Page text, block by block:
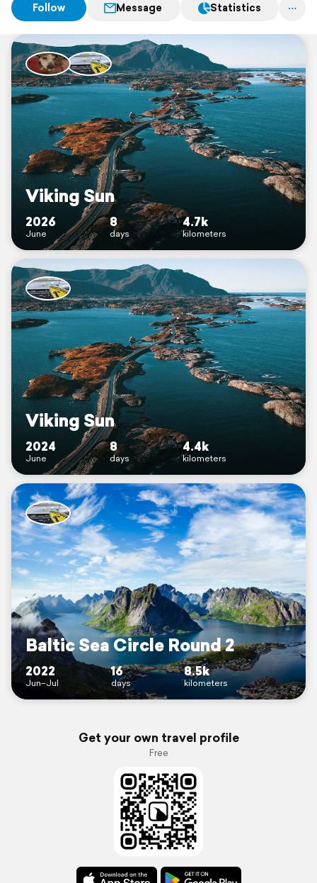
Follow Message Statistics
Viking Sun
2026
June
8
days
4.7k
kilometers
Viking Sun
2024
June
8
days
4.4k
kilometers
Baltic Sea Circle Round 2
2022
Jun–Jul
16
days
8.5k
kilometers
Get your own travel profile
Free